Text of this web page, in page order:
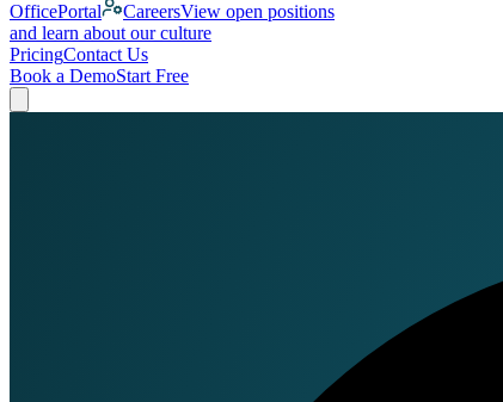
OfficePortal
CareersView open positions
and learn about our culture
PricingContact Us
Book a DemoStart Free